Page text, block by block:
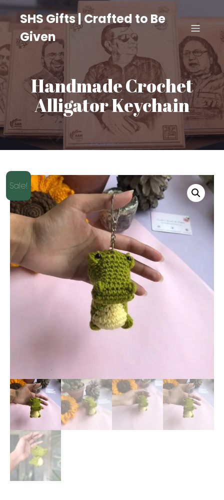
SHS Gifts | Crafted to Be
Given
Handmade Crochet
Alligator Keychain
Sale!